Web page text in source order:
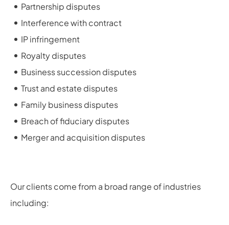
Partnership disputes
Interference with contract
IP infringement
Royalty disputes
Business succession disputes
Trust and estate disputes
Family business disputes
Breach of fiduciary disputes
Merger and acquisition disputes
Our clients come from a broad range of industries
including: